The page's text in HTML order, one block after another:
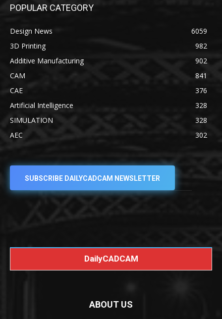
POPULAR CATEGORY
Design News
6059
3D Printing
982
Additive Manufacturing
902
CAM
841
CAE
376
Artificial Intelligence
328
SIMULATION
328
AEC
302
SUBSCRIBE DAILYCADCAM NEWSLETTER
DailyCADCAM
ABOUT US